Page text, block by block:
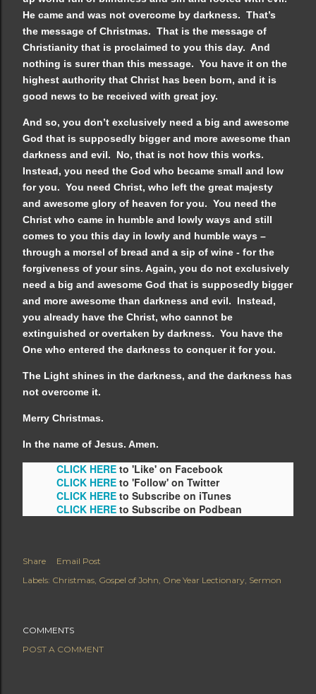
He came and was not overcome by darkness. That’s
the message of Christmas. That is the message of
Christianity that is proclaimed to you this day. And
nothing is surer than this message. You have it on the
highest authority that Christ has been born, and it is
good news to be received with great joy.
And so, you don’t exclusively need a big and awesome
God that is supposedly bigger and more awesome than
darkness and evil. No, that is not how this works.
Instead, you need the God who became small and low
for you. You need Christ, who left the great majesty
and awesome glory of heaven for you. You need the
Christ who came in humble and lowly ways and still
comes to you this day in lowly and humble ways –
through a morsel of bread and a sip of wine - for the
forgiveness of your sins. Again, you do not exclusively
need a big and awesome God that is supposedly bigger
and more awesome than darkness and evil. Instead,
you already have the Christ, who cannot be
extinguished or overtaken by darkness. You have the
One who entered the darkness to conquer it for you.
The Light shines in the darkness, and the darkness has
not overcome it.
Merry Christmas.
In the name of Jesus. Amen.
CLICK HERE to 'Like' on Facebook
CLICK HERE to 'Follow' on Twitter
CLICK HERE to Subscribe on iTunes
CLICK HERE to Subscribe on Podbean
Share
Email Post
Labels: Christmas Gospel of John One Year Lectionary Sermon
COMMENTS
POST A COMMENT